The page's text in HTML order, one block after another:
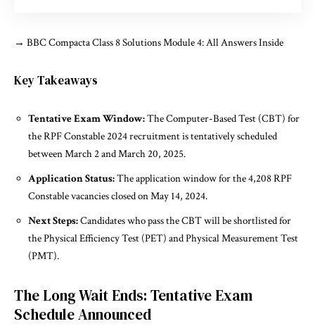
→ BBC Compacta Class 8 Solutions Module 4: All Answers Inside
Key Takeaways
Tentative Exam Window:The Computer-Based Test (CBT) for
the RPF Constable 2024 recruitment is tentatively scheduled
between March 2 and March 20, 2025.
Application Status:The application window for the 4,208 RPF
Constable vacancies closed on May 14, 2024.
Next Steps:Candidates who pass the CBT will be shortlisted for
the Physical Efficiency Test (PET) and Physical Measurement Test
(PMT).
The Long Wait Ends: Tentative Exam
Schedule Announced